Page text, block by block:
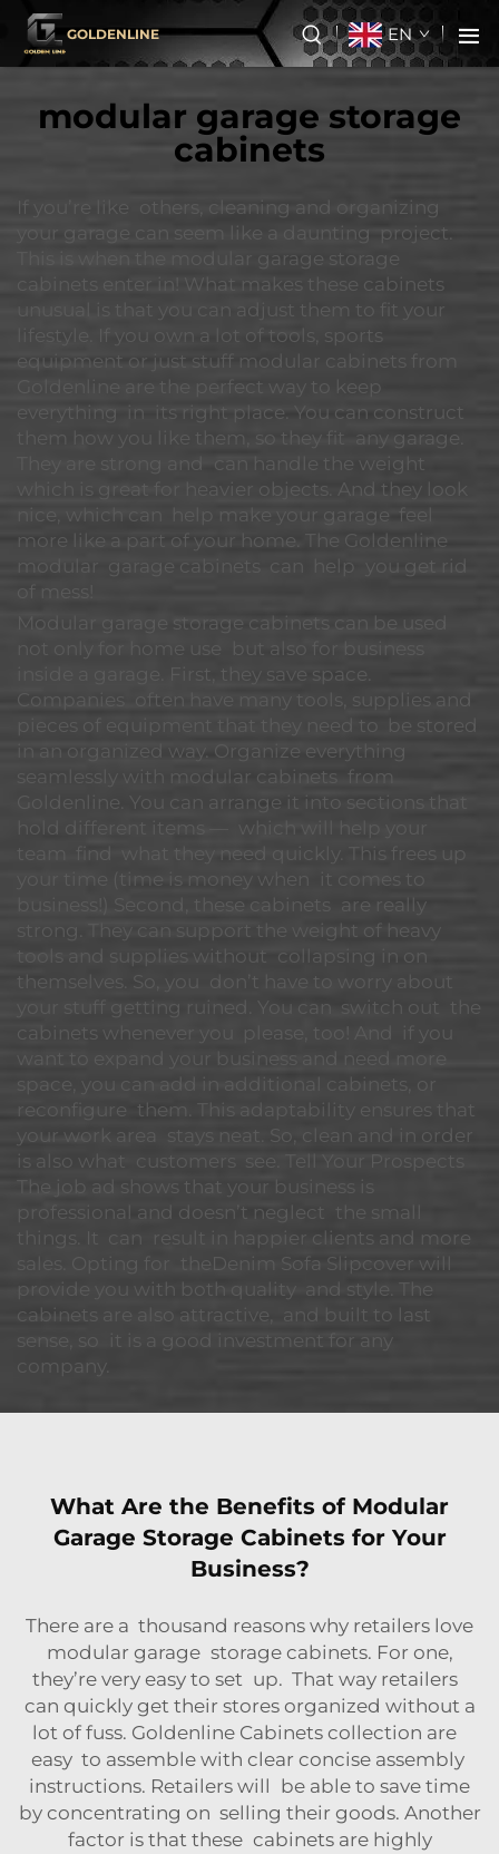
GOLDENLINE EN
modular garage storage
cabinets
If you’re like others, cleaning and organizing
your garage can seem like a daunting project.
This is when the modular garage storage
cabinets enter in! What makes these cabinets
unusual is that you can adjust them to fit your
lifestyle. If you own a lot of tools, sports
equipment or just stuff modular cabinets from
Goldenline are the perfect way to keep
everything in its right place. You can construct
them how you like them, so they fit any garage.
They are strong and can handle the weight
which is great for heavier objects. And they look
nice, which can help make your garage feel
more like a part of your home. The Goldenline
modular garage cabinets can help you get rid
of mess!
Modular garage storage cabinets can be used
not only for home use but also for business
inside a garage. First, they save space.
Companies often have many tools, supplies and
pieces of equipment that they need to be stored
in an organized way. Organize everything
seamlessly with modular cabinets from
Goldenline. You can arrange it into sections that
hold different items — which will help your
team find what they need quickly. This frees up
your time (time is money when it comes to
business!) Second, these cabinets are really
strong. They can support the weight of heavy
tools and supplies without collapsing in on
themselves. So, you don’t have to worry about
your stuff getting ruined. You can switch out the
cabinets whenever you please, too! And if you
want to expand your business and need more
space, you can add in additional cabinets, or
reconfigure them. This adaptability ensures that
your work area stays neat. So, clean and in order
is also what customers see. Tell Your Prospects
The job ad shows that your business is
professional and doesn’t neglect the small
things. It can result in happier clients and more
sales. Opting for theDenim Sofa Slipcover will
provide you with both quality and style. The
cabinets are also attractive, and built to last
sense, so it is a good investment for any
company.
What Are the Benefits of Modular
Garage Storage Cabinets for Your
Business?
There are a thousand reasons why retailers love
modular garage storage cabinets. For one,
they’re very easy to set up. That way retailers
can quickly get their stores organized without a
lot of fuss. Goldenline Cabinets collection are
easy to assemble with clear concise assembly
instructions. Retailers will be able to save time
by concentrating on selling their goods. Another
factor is that these cabinets are highly